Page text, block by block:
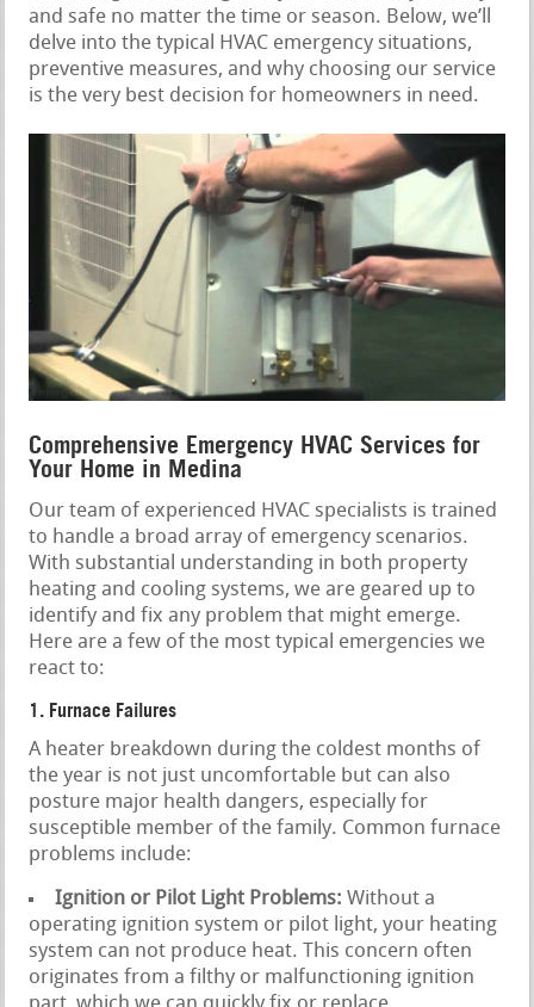
and safe no matter the time or season. Below, we’ll
delve into the typical HVAC emergency situations,
preventive measures, and why choosing our service
is the very best decision for homeowners in need.
Comprehensive Emergency HVAC Services for
Your Home in Medina
Our team of experienced HVAC specialists is trained
to handle a broad array of emergency scenarios.
With substantial understanding in both property
heating and cooling systems, we are geared up to
identify and fix any problem that might emerge.
Here are a few of the most typical emergencies we
react to:
1. Furnace Failures
A heater breakdown during the coldest months of
the year is not just uncomfortable but can also
posture major health dangers, especially for
susceptible member of the family. Common furnace
problems include:
Ignition or Pilot Light Problems: Without a
operating ignition system or pilot light, your heating
system can not produce heat. This concern often
originates from a filthy or malfunctioning ignition